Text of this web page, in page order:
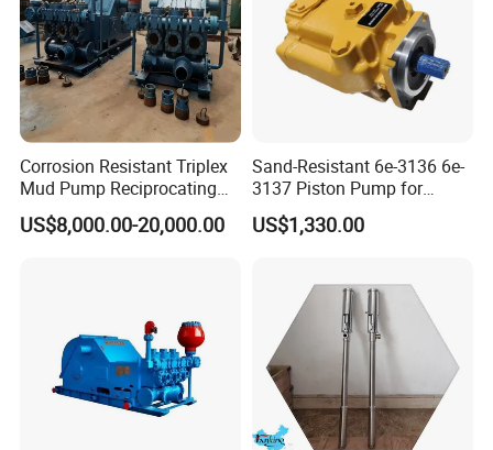
Corrosion Resistant Triplex
Mud Pump Reciprocating
Pump F500 800 1000 1600
Series Drilling Mud Pump
US$8,000.00-20,000.00
Sand-Resistant 6e-3136 6e-
3137 Piston Pump for
Quarry Crushers
US$1,330.00